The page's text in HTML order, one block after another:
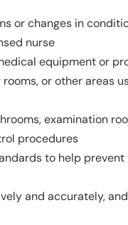
or changes in
nurse
equipment or
or other areas
examination
procedures
to help
and accurately,